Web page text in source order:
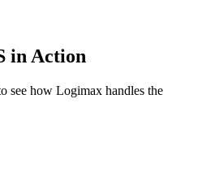
in Action
see how Logimax handles the